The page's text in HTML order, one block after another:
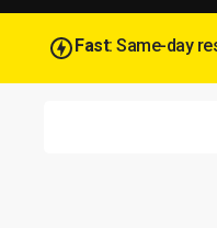
Fast: Same-day